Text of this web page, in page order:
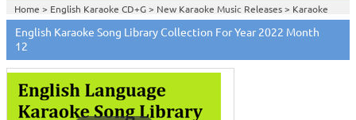
Home > English Karaoke CD+G> New Karaoke Music Releases> Karaoke
Songs Download Services>English Songs Monthly Download>
Home >New Releases> New Karaoke Music Releases> Karaoke Songs
Download Services
Home >New Karaoke Music Releases>Karaoke Songs Download
Services>English Songs Monthly Download>
Home >Karaoke Songs Download Services
Download>
Home >English-Karaoke_Downlaod>
English Karaoke Song Library Collection For Year 2022 Month
12